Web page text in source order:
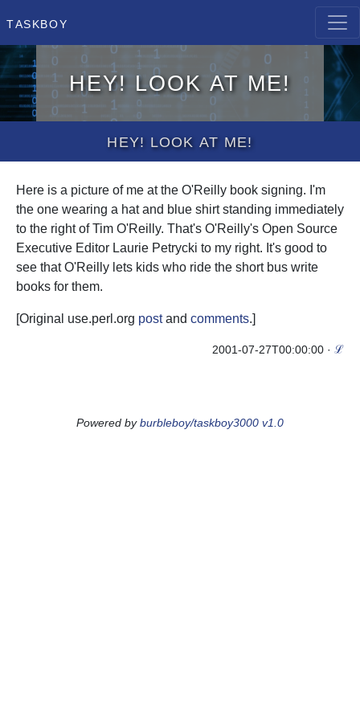
Taskboy
Hey! Look at me!
Hey! Look at me!
Here is a picture of me at the O'Reilly book signing. I'm
the one wearing a hat and blue shirt standing immediately
to the right of Tim O'Reilly. That's O'Reilly's Open Source
Executive Editor Laurie Petrycki to my right. It's good to
see that O'Reilly lets kids who ride the short bus write
books for them.
[Original use.perl.org postand comments.]
2001-07-27T00:00:00 · ℒ
Powered byburbleboy/taskboy3000 v1.0